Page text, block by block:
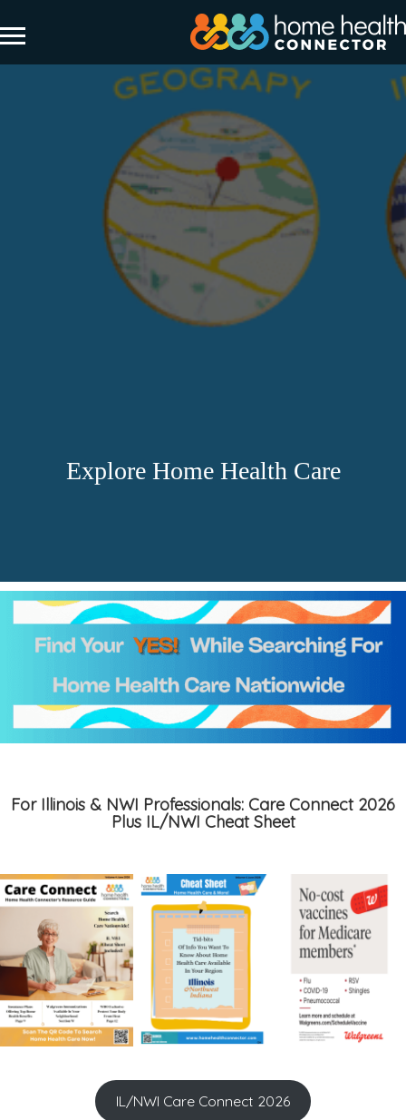
Explore Home Health Care
For Illinois & NWI Professionals: Care Connect 2026
Plus IL/NWI Cheat Sheet
IL/NWI Care Connect 2026